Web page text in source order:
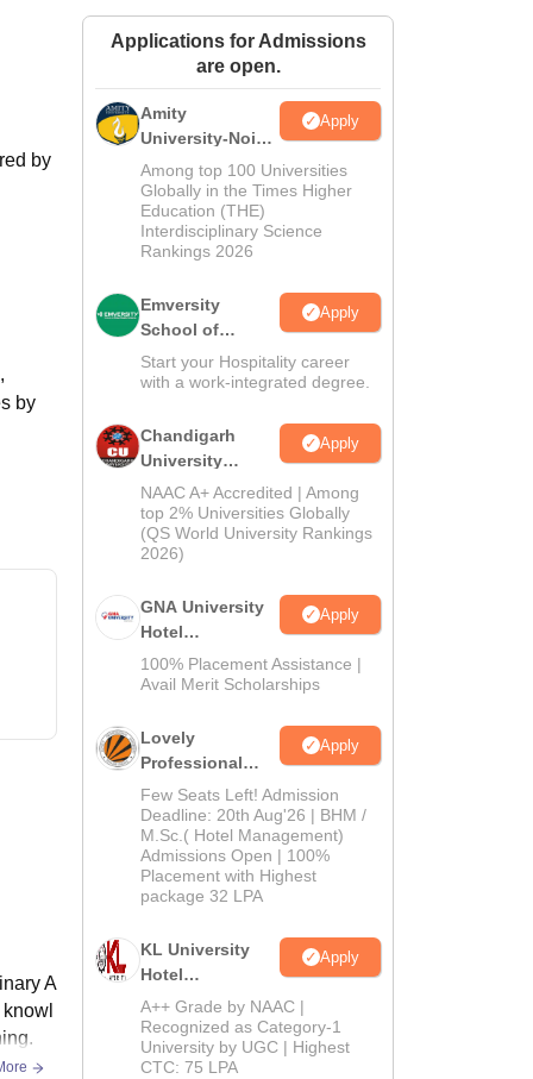
by
by
A
Applications for Admissions
are open.
Amity
University-Noida
Hospitality
Admissions
2026
Apply
Among top 100 Universities
Globally in the Times Higher
Education (THE)
Interdisciplinary Science
Rankings 2026
Emversity
School of
Hospitality
Apply
Start your Hospitality career
with a work-integrated degree.
Chandigarh
University
Admissions
2026
Apply
NAAC A+ Accredited | Among
top 2% Universities Globally
(QS World University Rankings
2026)
GNA University
Hotel
Management
Admission 2026
Apply
100% Placement Assistance |
Avail Merit Scholarships
Lovely
Professional
University |
Hospitality
Admissions
2026
Apply
Few Seats Left! Admission
Deadline: 20th Aug'26 | BHM /
M.Sc.( Hotel Management)
Admissions Open | 100%
Placement with Highest
package 32 LPA
KL University
Hotel
Management
Admissions
2026
Apply
A++ Grade by NAAC |
Recognized as Category-1
University by UGC | Highest
CTC: 75 LPA